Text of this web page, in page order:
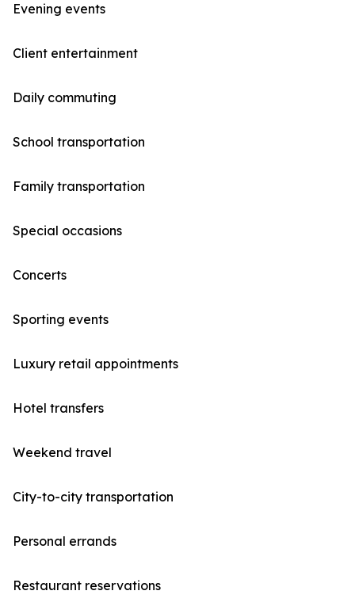
Evening events
Client entertainment
Daily commuting
School transportation
Family transportation
Special occasions
Concerts
Sporting events
Luxury retail appointments
Hotel transfers
Weekend travel
City-to-city transportation
Personal errands
Restaurant reservations